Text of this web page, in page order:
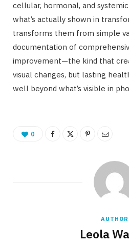
cellular, hormonal, and
what’s actually shown in
transforms them from simple
documentation of
improvement—the kind that
visual changes, but lasting
well beyond what’s visible in
0
AUTHOR
Leola